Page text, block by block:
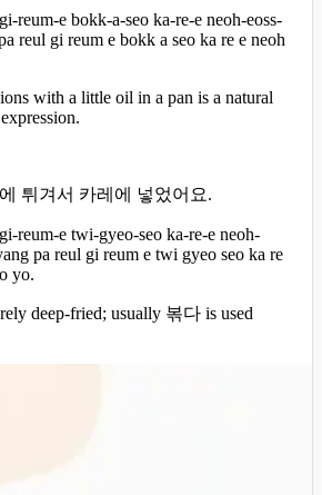
reum-e bokk-a-seo ka-re-e neoh-eoss-
reul gi reum e bokk a seo ka re e neoh
with a little oil in a pan is a natural
튀겨서 카레에 넣었어요.
reum-e twi-gyeo-seo ka-re-e neoh-
pa reul gi reum e twi gyeo seo ka re
yo.
deep-fried; usually 볶다 is used